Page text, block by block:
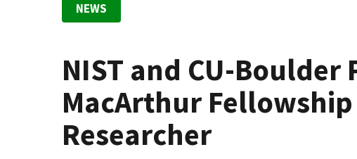
NEWS
NIST and CU-Boulder
MacArthur
Researcher